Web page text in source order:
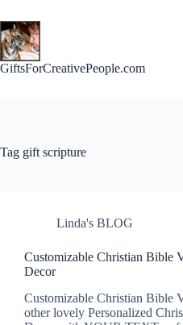
to
content
GiftsForCreativePeople.com
Tag gift scripture
Linda's BLOG
Customizable Christian Bible
Decor
Customizable Christian Bible
other lovely Personalized